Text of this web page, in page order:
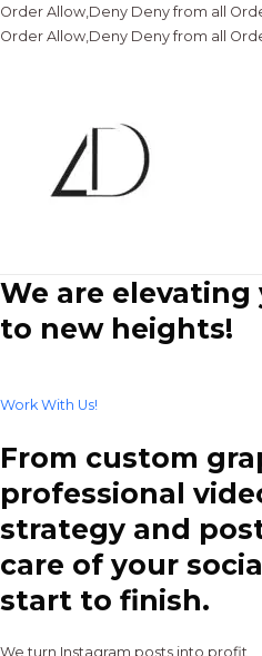
Order Allow,Deny Deny from all
Order Allow,Deny Deny from all
We are elevating
to new heights!
Work With Us!
From custom
professional
strategy and
care of your
start to finish.
We turn Instagram posts into profit